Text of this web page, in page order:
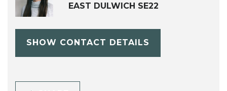
EAST DULWICH SE22
SHOW CONTACT DETAILS